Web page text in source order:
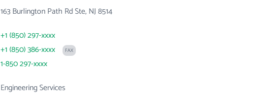
163 Burlington Path Rd Ste, NJ 8514
+1 (850) 297-xxxx
+1 (850) 386-xxxx
FAX
1-850 297-xxxx
Engineering Services